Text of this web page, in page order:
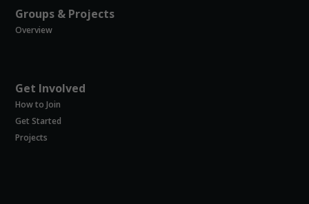
Groups & Projects
Overview
Get Involved
How to Join
Get Started
Projects